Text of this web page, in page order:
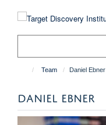
Team Daniel Ebner
DANIEL EBNER